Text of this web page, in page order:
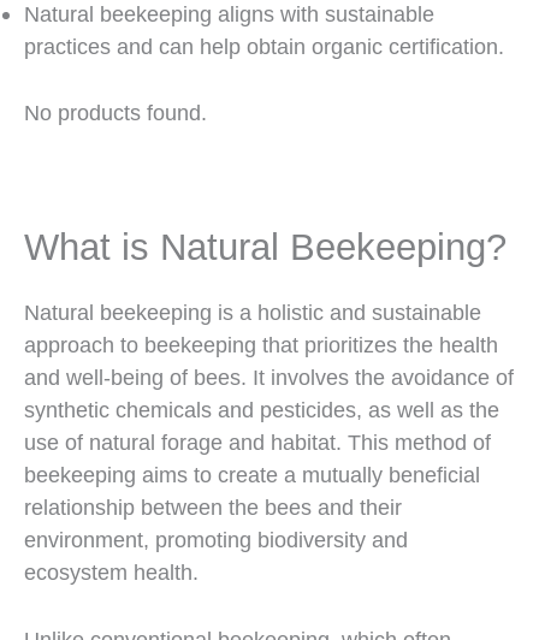
Natural beekeeping aligns with sustainable
practices and can help obtain organic certification.
No products found.
What is Natural Beekeeping?
Natural beekeeping is a holistic and sustainable
approach to beekeeping that prioritizes the health
and well-being of bees. It involves the avoidance of
synthetic chemicals and pesticides, as well as the
use of natural forage and habitat. This method of
beekeeping aims to create a mutually beneficial
relationship between the bees and their
environment, promoting biodiversity and
ecosystem health.